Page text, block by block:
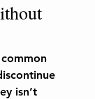
isn’t